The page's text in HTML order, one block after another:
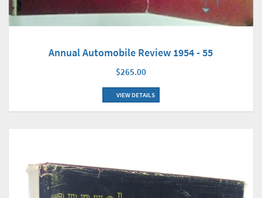
Annual Automobile Review 1954 - 55
$265.00
VIEW DETAILS